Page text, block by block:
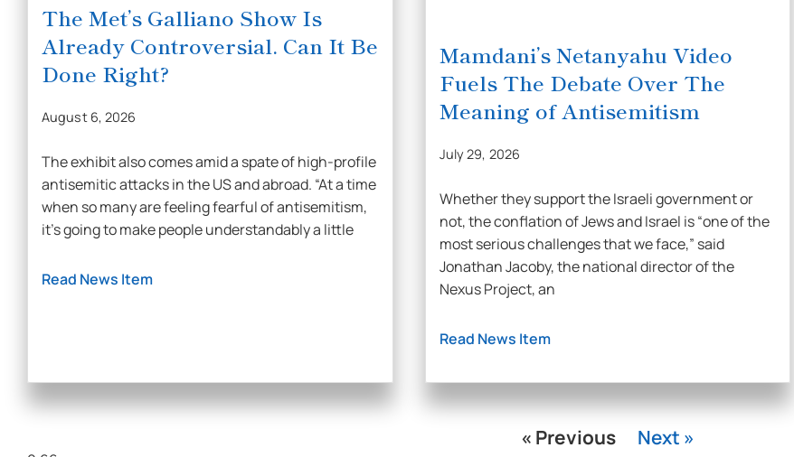
The Met’s Galliano Show Is
Already Controversial. Can It Be
Done Right?
August 6, 2026
The exhibit also comes amid a spate of high-profile
antisemitic attacks in the US and abroad. “At a time
when so many are feeling fearful of antisemitism,
it’s going to make people understandably a little
Read News Item
Mamdani’s Netanyahu Video
Fuels The Debate Over The
Meaning of Antisemitism
July 29, 2026
Whether they support the Israeli government or
not, the conflation of Jews and Israel is “one of the
most serious challenges that we face,” said
Jonathan Jacoby, the national director of the
Nexus Project, an
Read News Item
« Previous Next »